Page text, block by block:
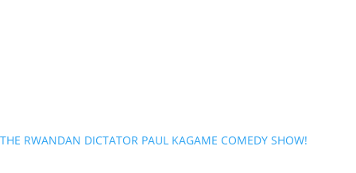
THE RWANDAN DICTATOR PAUL KAGAME COMEDY SHOW!